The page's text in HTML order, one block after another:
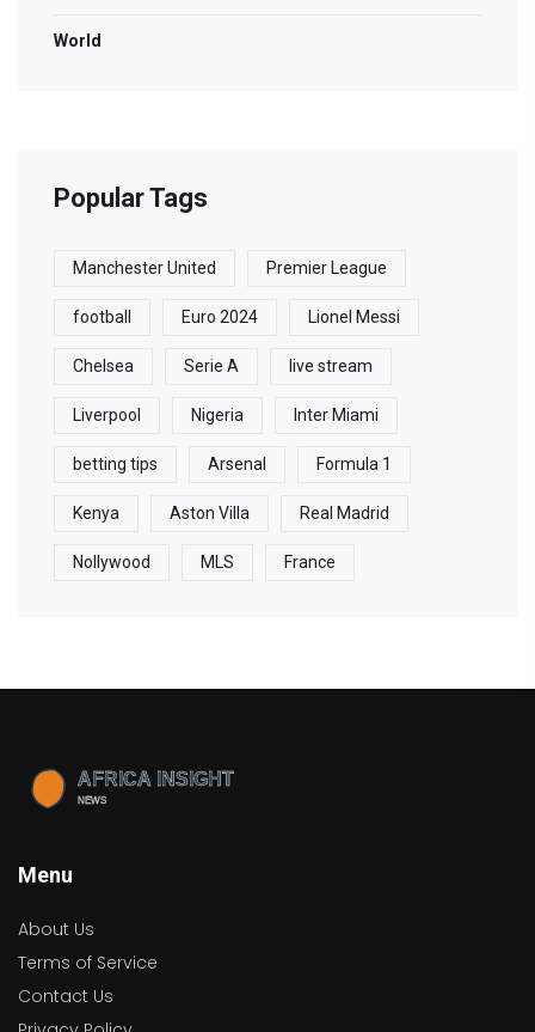
World
Popular Tags
Manchester United Premier League
football Euro 2024 Lionel Messi
Chelsea Serie A live stream
Liverpool Nigeria Inter Miami
betting tips Arsenal Formula 1
Kenya Aston Villa Real Madrid
Nollywood MLS France
Menu
About Us
Terms of Service
Contact Us